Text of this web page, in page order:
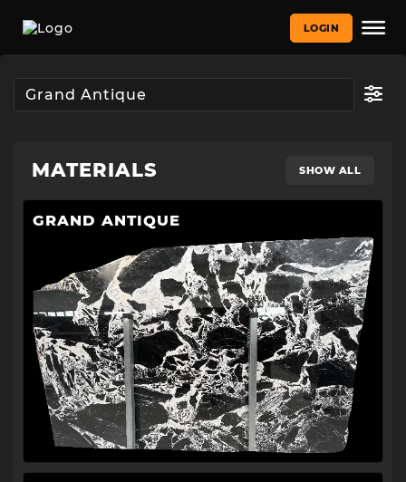
LOGIN
MATERIALS SHOW ALL
GRAND ANTIQUE